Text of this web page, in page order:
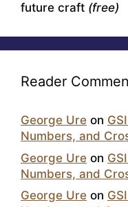
future craft (free)
Reader
George Ure on
Numbers, and
George Ure on
Numbers, and
George Ure on